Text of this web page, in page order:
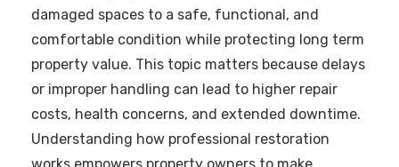
damaged spaces to a safe, functional, and
comfortable condition while protecting long term
property value. This topic matters because delays
or improper handling can lead to higher repair
costs, health concerns, and extended downtime.
Understanding how professional restoration